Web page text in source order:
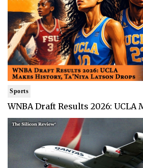
Sports
WNBA Draft Results 2026: UCLA